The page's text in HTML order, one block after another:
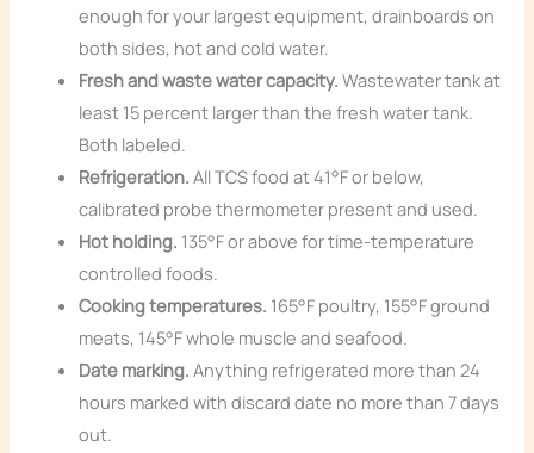
enough for your largest equipment, drainboards on
both sides, hot and cold water.
Fresh and waste water capacity. Wastewater tank at
least 15 percent larger than the fresh water tank.
Both labeled.
Refrigeration. All TCS food at 41°F or below,
calibrated probe thermometer present and used.
Hot holding. 135°F or above for time-temperature
controlled foods.
Cooking temperatures. 165°F poultry, 155°F ground
meats, 145°F whole muscle and seafood.
Date marking. Anything refrigerated more than 24
hours marked with discard date no more than 7 days
out.